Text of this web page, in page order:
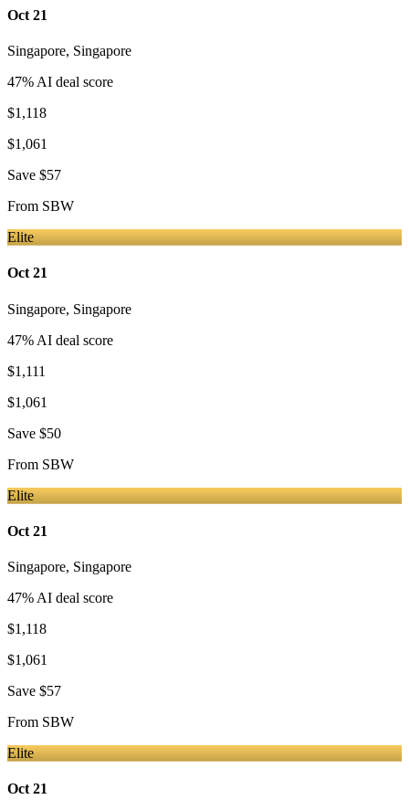
Oct 21
Singapore, Singapore
47% AI deal score
$1,118
$1,061
Save $57
From SBW
Elite
Oct 21
Singapore, Singapore
47% AI deal score
$1,111
$1,061
Save $50
From SBW
Elite
Oct 21
Singapore, Singapore
47% AI deal score
$1,118
$1,061
Save $57
From SBW
Elite
Oct 21